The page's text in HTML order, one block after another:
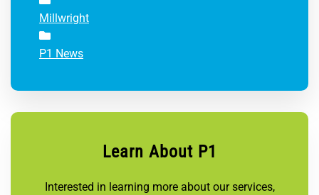
Millwright
P1 News
Learn About P1
Interested in learning more about our services,